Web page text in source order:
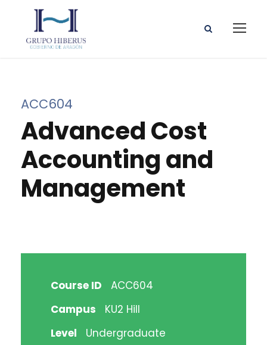
ACC604
Advanced Cost
Accounting and
Management
Course ID
ACC604
Campus
KU2 Hill
Level
Undergraduate